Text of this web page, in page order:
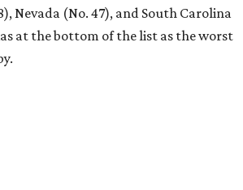
Nevada (No. 47), and South Carolina
at the bottom of the list as the worst